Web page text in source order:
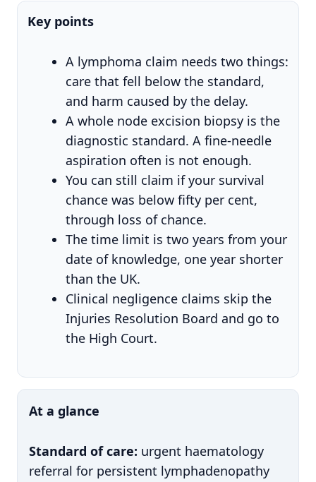
Key points
A lymphoma claim needs two things:
care that fell below the standard,
and harm caused by the delay.
A whole node excision biopsy is the
diagnostic standard. A fine-needle
aspiration often is not enough.
You can still claim if your survival
chance was below fifty per cent,
through loss of chance.
The time limit is two years from your
date of knowledge, one year shorter
than the UK.
Clinical negligence claims skip the
Injuries Resolution Board and go to
the High Court.
At a glance
Standard of care: urgent haematology
referral for persistent lymphadenopathy